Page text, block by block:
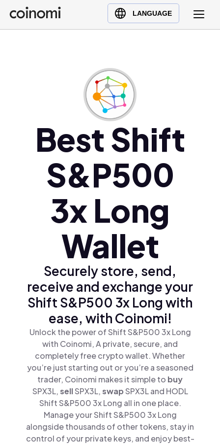
LANGUAGE
Buy Crypto
English (en)
Türkçe (tr)
Ελληνικά (el)
Best Shift
S&P500
3x Long
Wallet
Securely store, send,
receive and exchange your
Shift S&P500 3x Long with
ease, with Coinomi!
Unlock the power of Shift S&P500 3x Long
with Coinomi, A private, secure, and
completely free crypto wallet. Whether
you’re just starting out or you’re a seasoned
trader, Coinomi makes it simple to buy
SPX3L,sellSPX3L,swapSPX3L and HODL
Shift S&P500 3x Long all in one place.
Manage your Shift S&P500 3x Long
alongside thousands of other tokens, stay in
control of your private keys, and enjoy best-